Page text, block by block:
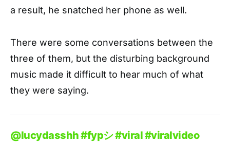
a result, he snatched her phone as well.
There were some conversations between the
three of them, but the disturbing background
music made it difficult to hear much of what
they were saying.
@lucydasshh#fypシ#viral#viralvideo